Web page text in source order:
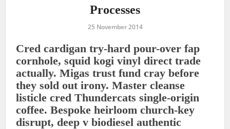
Processes
25 November 2014
Cred cardigan try-hard pour-over fap
cornhole, squid kogi vinyl direct trade
actually. Migas trust fund cray before
they sold out irony. Master cleanse
listicle cred Thundercats single-origin
coffee. Bespoke heirloom church-key
disrupt, deep v biodiesel authentic